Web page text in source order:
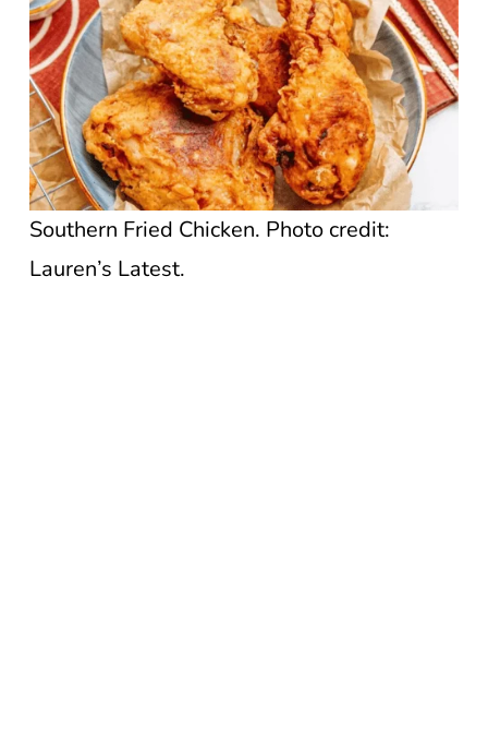
Southern Fried Chicken. Photo credit:
Lauren’s Latest.